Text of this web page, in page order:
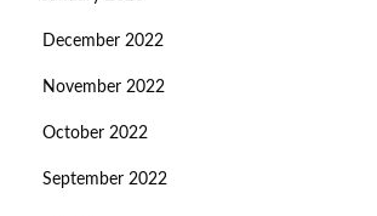
December 2022
November 2022
October 2022
September 2022